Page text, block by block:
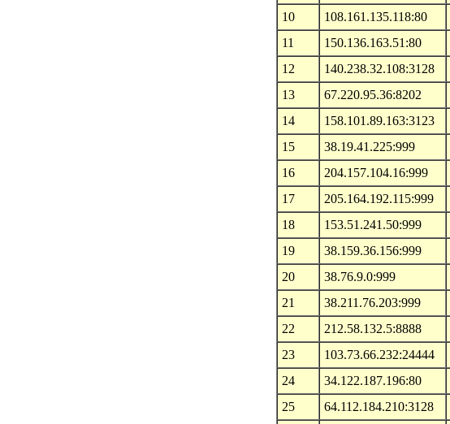
10
108.161.135.118:80
11
150.136.163.51:80
12
140.238.32.108:3128
13
67.220.95.36:8202
14
158.101.89.163:3123
15
38.19.41.225:999
16
204.157.104.16:999
17
205.164.192.115:999
18
153.51.241.50:999
19
38.159.36.156:999
20
38.76.9.0:999
21
38.211.76.203:999
22
212.58.132.5:8888
23
103.73.66.232:24444
24
34.122.187.196:80
25
64.112.184.210:3128